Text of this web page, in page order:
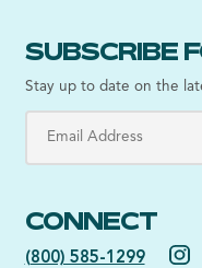
SUBSCRIBE
Stay up to date on the
CONNECT
(800) 585-1299